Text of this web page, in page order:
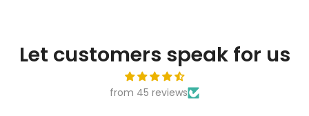
Let customers speak for us
from 45 reviews